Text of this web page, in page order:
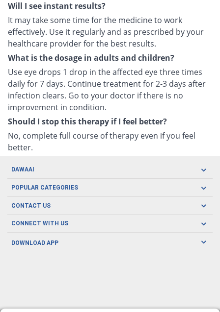
Will I see instant results?
It may take some time for the medicine to work
effectively. Use it regularly and as prescribed by your
healthcare provider for the best results.
What is the dosage in adults and children?
Use eye drops 1 drop in the affected eye three times
daily for 7 days. Continue treatment for 2-3 days after
infection clears. Go to your doctor if there is no
improvement in condition.
Should I stop this therapy if I feel better?
No, complete full course of therapy even if you feel
better.
DAWAAI
Careers
Covid19
About us
POPULAR CATEGORIES
Oral Care
Men's Health
CONTACT US
CONNECT WITH US
DOWNLOAD APP